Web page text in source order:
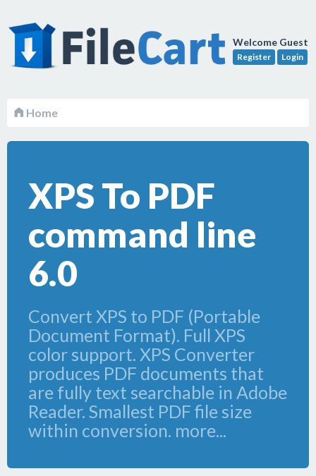
Welcome Guest
Register Login
Home
XPS To PDF
command line
6.0
Convert XPS to PDF (Portable
Document Format). Full XPS
color support. XPS Converter
produces PDF documents that
are fully text searchable in Adobe
Reader. Smallest PDF file size
within conversion. more...